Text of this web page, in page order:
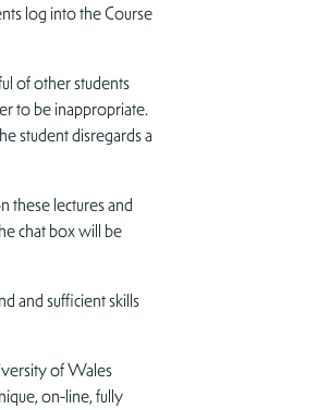
log into the Course
of other students
to be inappropriate.
student disregards a
these lectures and
chat box will be
and sufficient skills
of Wales
on-line, fully